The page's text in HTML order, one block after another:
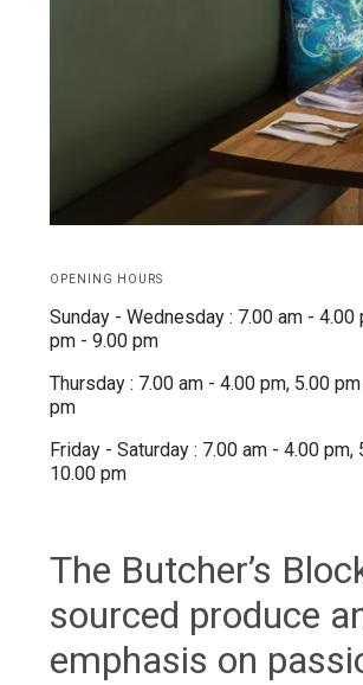
OPENING HOURS
Sunday - Wednesday : 7.00 am - 4.00
pm - 9.00 pm
Thursday : 7.00 am - 4.00 pm, 5.00
pm
Friday - Saturday : 7.00 am - 4.00 pm,
10.00 pm
The Butcher’s
sourced produce
emphasis on